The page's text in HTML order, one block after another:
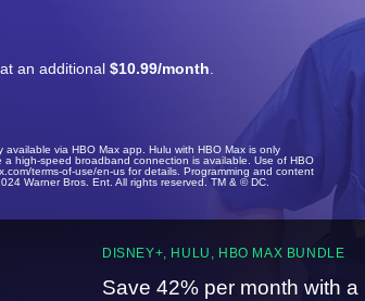
an additional $10.99/month.
via HBO Max app. Hulu with HBO Max is only
high-speed broadband connection is available. Use of HBO
terms-of-use/en-us for details. Programming and content
Warner Bros. Ent. All rights reserved. TM & © DC.
DISNEY+, HULU, HBO MAX BUNDLE
Save 42% per month with